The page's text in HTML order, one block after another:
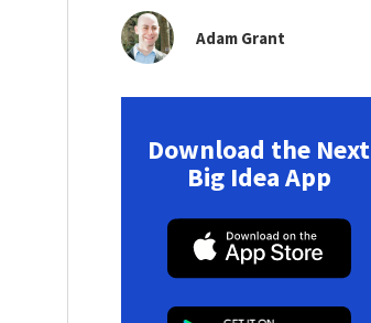
Adam Grant
Download the Next
Big Idea App